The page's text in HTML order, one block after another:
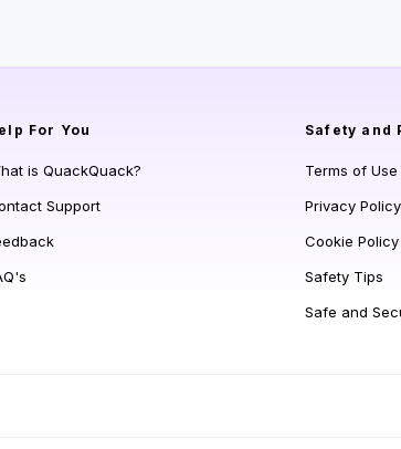
For You
is QuackQuack?
Support
Safety and
Terms of Use
Privacy Policy
Cookie Policy
Safety Tips
Safe and